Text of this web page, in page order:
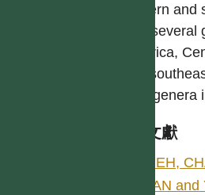
eastern
with
America,
and
nine genera
參考文獻
HSIEH,
KUAN